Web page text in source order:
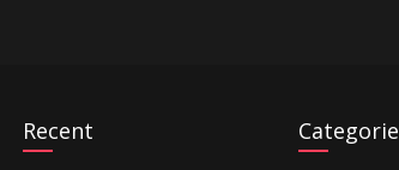
Recent